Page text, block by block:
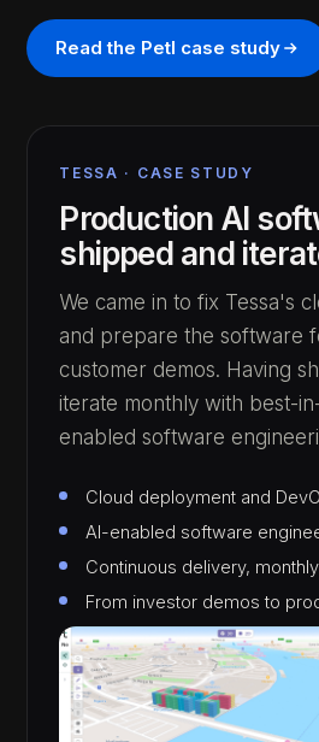
Read the Petl case study
TESSA · CASE STUDY
Production AI
shipped and
We came in to fix Tessa's
and prepare the software
customer demos. Having
iterate monthly with best-
enabled software
Cloud deployment and
AI-enabled software
Continuous delivery,
From investor demos to